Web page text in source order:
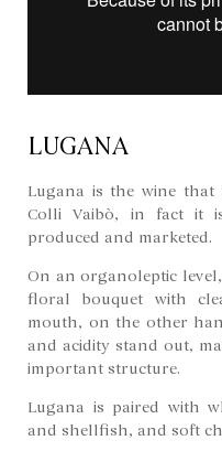
LUGANA
Lugana is the wine
Colli Vaibò, in fact it
produced and marketed.
On an organoleptic
floral bouquet with
mouth, on the other
and acidity stand out,
important structure.
Lugana is paired with
and shellfish, and soft